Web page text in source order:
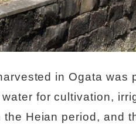
in Ogata was
for cultivation,
Heian period, and